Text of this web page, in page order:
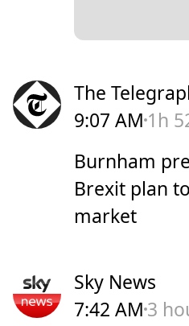
The
9:07 AM 1h
Burnham
Brexit plan
market
Sky News
7:42 AM 3